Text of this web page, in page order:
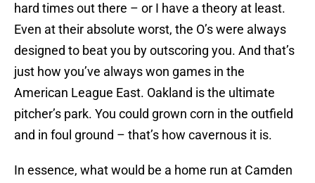
hard times out there – or I have a theory at least.
Even at their absolute worst, the O’s were always
designed to beat you by outscoring you. And that’s
just how you’ve always won games in the
American League East. Oakland is the ultimate
pitcher’s park. You could grown corn in the outfield
and in foul ground – that’s how cavernous it is.
In essence, what would be a home run at Camden